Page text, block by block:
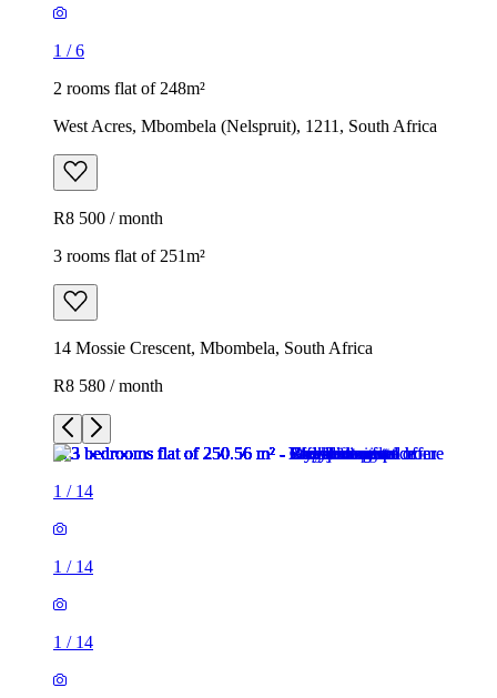
1 /6
2 rooms flat of 248m²
West Acres, Mbombela (Nelspruit), 1211, South Africa
R8 500 / month
3 rooms flat of 251m²
14 Mossie Crescent, Mbombela, South Africa
R8 580 / month
1 / 14
1 / 14
1 / 14